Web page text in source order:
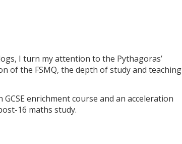
I turn my attention to the Pythagoras’
of the FSMQ, the depth of study and teaching
GCSE enrichment course and an acceleration
16 maths study.